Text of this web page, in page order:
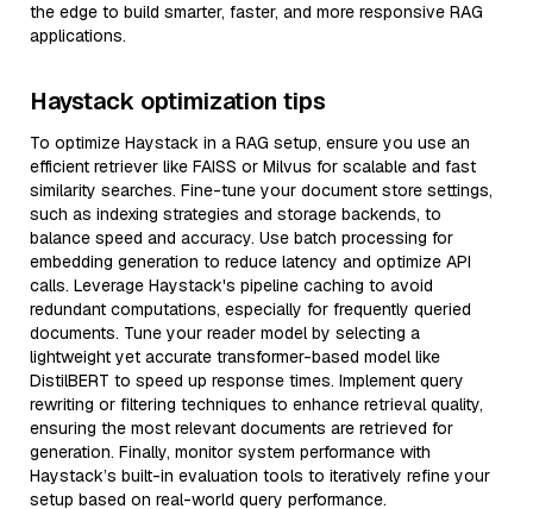
the edge to build smarter, faster, and more responsive RAG
applications.
Haystack optimization tips
To optimize Haystack in a RAG setup, ensure you use an
efficient retriever like FAISS or Milvus for scalable and fast
similarity searches. Fine-tune your document store settings,
such as indexing strategies and storage backends, to
balance speed and accuracy. Use batch processing for
embedding generation to reduce latency and optimize API
calls. Leverage Haystack's pipeline caching to avoid
redundant computations, especially for frequently queried
documents. Tune your reader model by selecting a
lightweight yet accurate transformer-based model like
DistilBERT to speed up response times. Implement query
rewriting or filtering techniques to enhance retrieval quality,
ensuring the most relevant documents are retrieved for
generation. Finally, monitor system performance with
Haystack’s built-in evaluation tools to iteratively refine your
setup based on real-world query performance.